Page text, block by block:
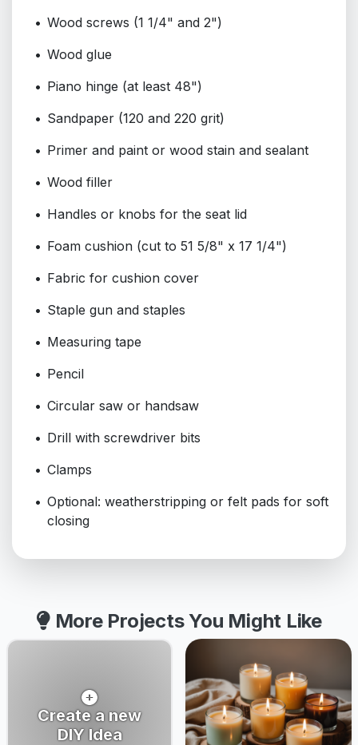
Wood screws (1 1/4" and 2")
Wood glue
Piano hinge (at least 48")
Sandpaper (120 and 220 grit)
Primer and paint or wood stain and sealant
Wood filler
Handles or knobs for the seat lid
Foam cushion (cut to 51 5/8" x 17 1/4")
Fabric for cushion cover
Staple gun and staples
Measuring tape
Pencil
Circular saw or handsaw
Drill with screwdriver bits
Clamps
Optional: weatherstripping or felt pads for soft
closing
More Projects You Might Like
Create a new
DIY Idea